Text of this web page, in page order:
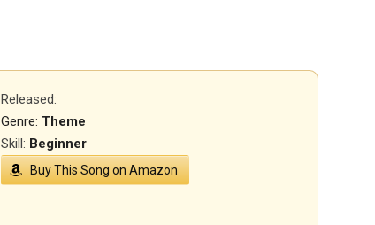
Released:
Genre: Theme
Skill: Beginner
Buy This Song on Amazon